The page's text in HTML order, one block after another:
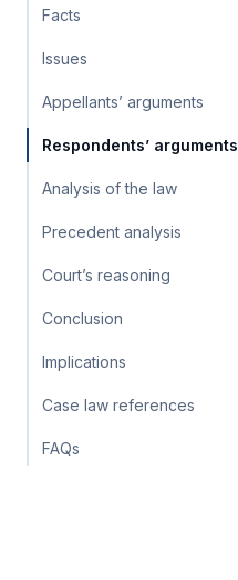
Facts
Issues
Appellants’ arguments
Respondents’ arguments
Analysis of the law
Precedent analysis
Court’s reasoning
Conclusion
Implications
Case law references
FAQs